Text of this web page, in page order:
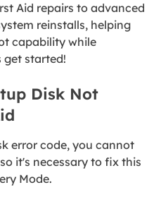
Aid repairs to advanced
reinstalls, helping
capability while
get started!
Disk Not
error code, you cannot
it's necessary to fix this
Mode.